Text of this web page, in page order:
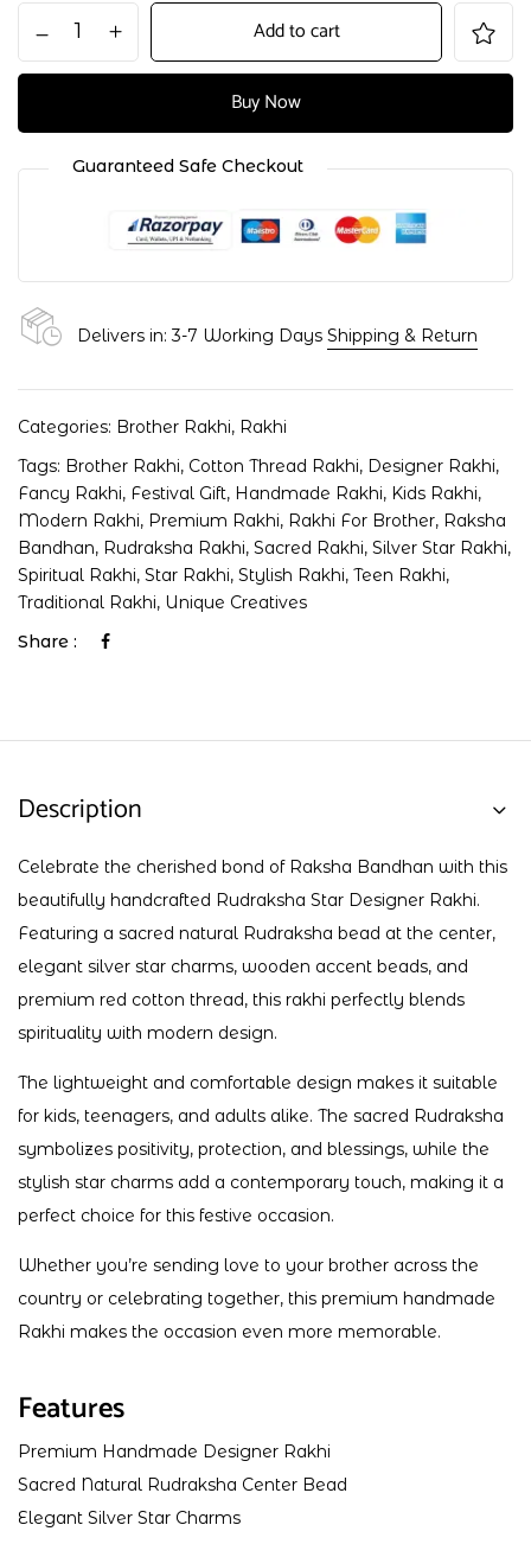
Add to cart
Buy Now
Guaranteed Safe Checkout
Delivers in: 3-7 Working Days Shipping & Return
Categories: Brother Rakhi, Rakhi
Tags: Brother Rakhi, Cotton Thread Rakhi, Designer Rakhi,
Fancy Rakhi, Festival Gift, Handmade Rakhi, Kids Rakhi,
Modern Rakhi, Premium Rakhi, Rakhi For Brother, Raksha
Bandhan, Rudraksha Rakhi, Sacred Rakhi, Silver Star Rakhi,
Spiritual Rakhi, Star Rakhi, Stylish Rakhi, Teen Rakhi,
Traditional Rakhi, Unique Creatives
Share :
Description
Celebrate the cherished bond of Raksha Bandhan with this
beautifully handcrafted Rudraksha Star Designer Rakhi.
Featuring a sacred natural Rudraksha bead at the center,
elegant silver star charms, wooden accent beads, and
premium red cotton thread, this rakhi perfectly blends
spirituality with modern design.
The lightweight and comfortable design makes it suitable
for kids, teenagers, and adults alike. The sacred Rudraksha
symbolizes positivity, protection, and blessings, while the
stylish star charms add a contemporary touch, making it a
perfect choice for this festive occasion.
Whether you’re sending love to your brother across the
country or celebrating together, this premium handmade
Rakhi makes the occasion even more memorable.
Features
Premium Handmade Designer Rakhi
Sacred Natural Rudraksha Center Bead
Elegant Silver Star Charms